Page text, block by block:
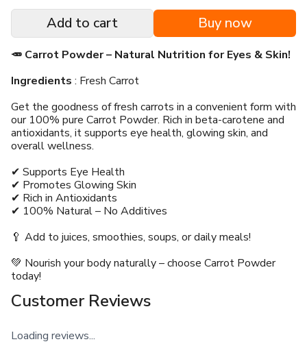
Add to cart Buy now
🥕 Carrot Powder – Natural Nutrition for Eyes & Skin!
Ingredients : Fresh Carrot
Get the goodness of fresh carrots in a convenient form with
our 100% pure Carrot Powder. Rich in beta-carotene and
antioxidants, it supports eye health, glowing skin, and
overall wellness.
✔ Supports Eye Health
✔ Promotes Glowing Skin
✔ Rich in Antioxidants
✔ 100% Natural – No Additives
🥄 Add to juices, smoothies, soups, or daily meals!
💚 Nourish your body naturally – choose Carrot Powder
today!
Customer Reviews
Loading reviews...